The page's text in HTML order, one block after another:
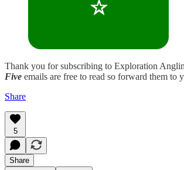
Thank you for subscribing to Exploration
Five emails are free to read so forward them to
Share
5
Share